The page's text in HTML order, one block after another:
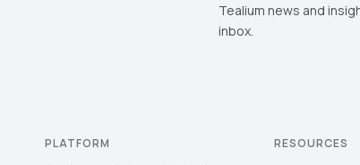
Tealium news and
inbox.
PLATFORM RESOURCES